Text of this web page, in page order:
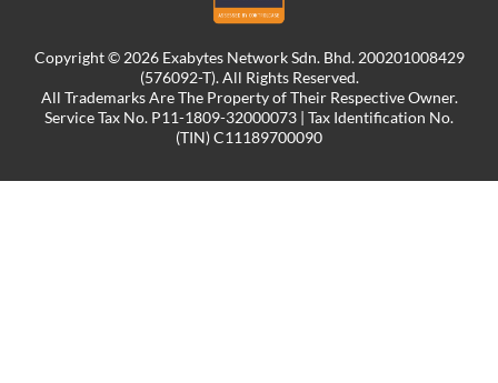
Copyright © 2026 Exabytes Network Sdn. Bhd. 200201008429
(576092-T). All Rights Reserved.
All Trademarks Are The Property of Their Respective Owner.
Service Tax No. P11-1809-32000073 | Tax Identification No.
(TIN) C11189700090